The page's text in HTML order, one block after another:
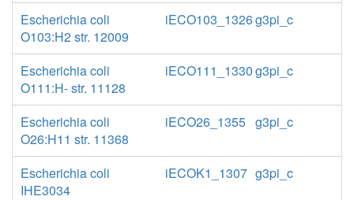
Escherichia coli
O103:H2 str. 12009
iECO103_1326g3pi_c
Escherichia coli
O111:H- str. 11128
iECO111_1330g3pi_c
Escherichia coli
O26:H11 str. 11368
iECO26_1355 g3pi_c
Escherichia coli
IHE3034
iECOK1_1307 g3pi_c